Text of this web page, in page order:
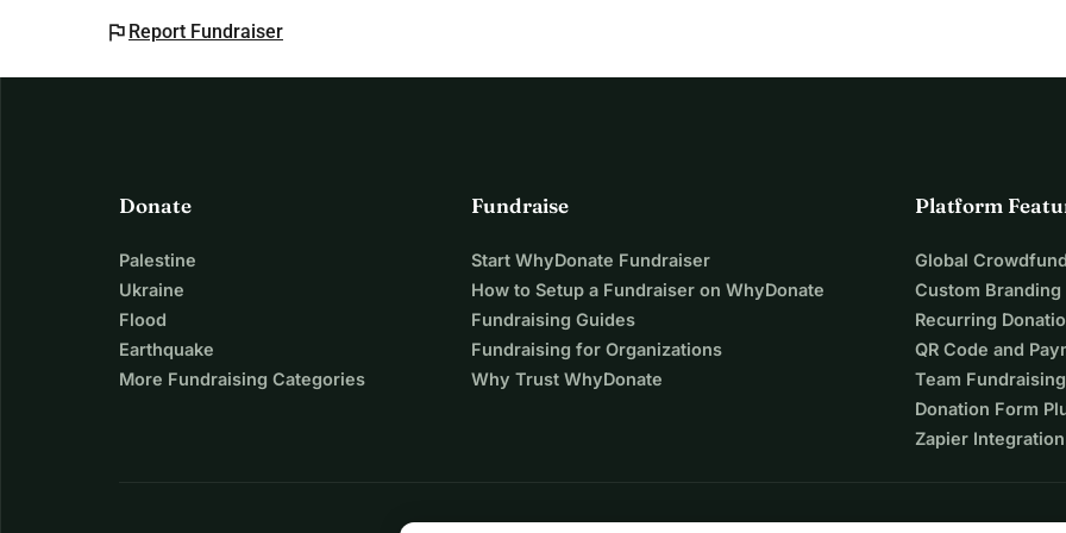
flag Report Fundraiser
Donate
Palestine
Ukraine
Flood
Earthquake
More Fundraising Categories
Fundraise
Start WhyDonate Fundraiser
How to Setup a Fundraiser on WhyDonate
Fundraising Guides
Fundraising for Organizations
Why Trust WhyDonate
Platform
Global
Custom Branding
Recurring
QR Code and
Team Fundraising
Donation Form
Zapier Integration